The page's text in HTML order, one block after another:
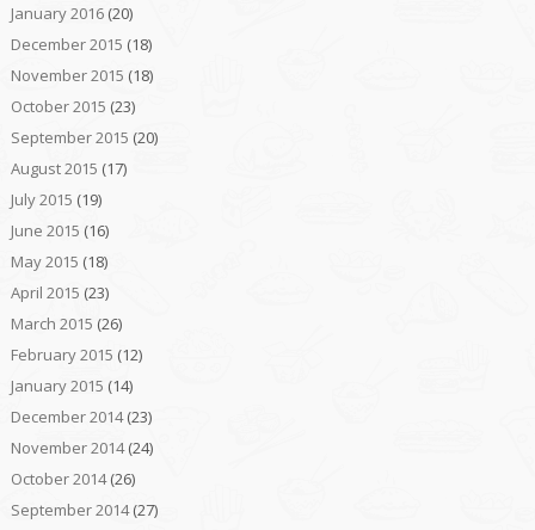
January 2016(20)
December 2015 (18)
November 2015 (18)
October 2015 (23)
September 2015 (20)
August 2015 (17)
July 2015 (19)
June 2015 (16)
May 2015 (18)
April 2015 (23)
March 2015 (26)
February 2015 (12)
January 2015 (14)
December 2014(23)
November 2014(24)
October 2014(26)
September 2014(27)